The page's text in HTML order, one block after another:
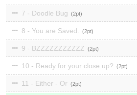
7 - Doodle Bug 2
8 - You are Saved. 2
9 - BZZZZZZZZZZZ 2
10 - Ready for your close up? 2
11 - Either - Or 2